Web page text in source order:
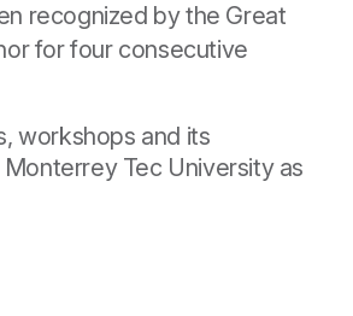
recognized by the Great
for four consecutive
workshops and its
Tec University as